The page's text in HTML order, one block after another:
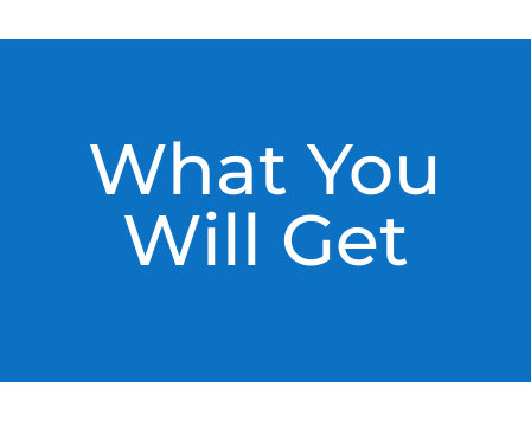
What You
Will Get